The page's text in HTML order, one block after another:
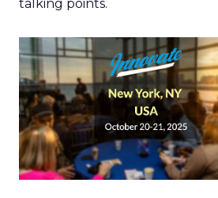
talking points.